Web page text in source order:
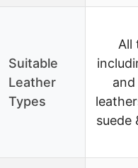
Suitable
Leather
Types
All
suede